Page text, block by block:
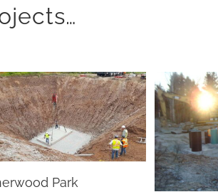
Park